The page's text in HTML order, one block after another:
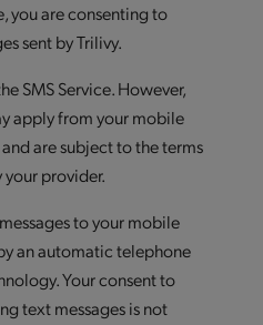
you are consenting to
sent by Trilivy.
SMS Service. However,
apply from your mobile
are subject to the terms
provider.
to your mobile
an automatic telephone
Your consent to
text messages is not